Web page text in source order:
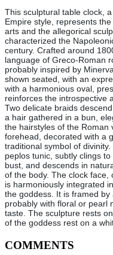
This sculptural table clock,
Empire style, represents
arts and the allegorical
characterized the
century. Crafted around
language of Greco-Roman
probably inspired by
shown seated, with an
with a harmonious oval,
reinforces the introspective
Two delicate braids
a hair gathered in a bun,
the hairstyles of the Roman
forehead, decorated with a
traditional symbol of
peplos tunic, subtly clings
bust, and descends in
of the body. The clock face,
is harmoniously integrated
the goddess. It is framed
probably with floral or pearl
taste. The sculpture rests
of the goddess rest on a
COMMENTS